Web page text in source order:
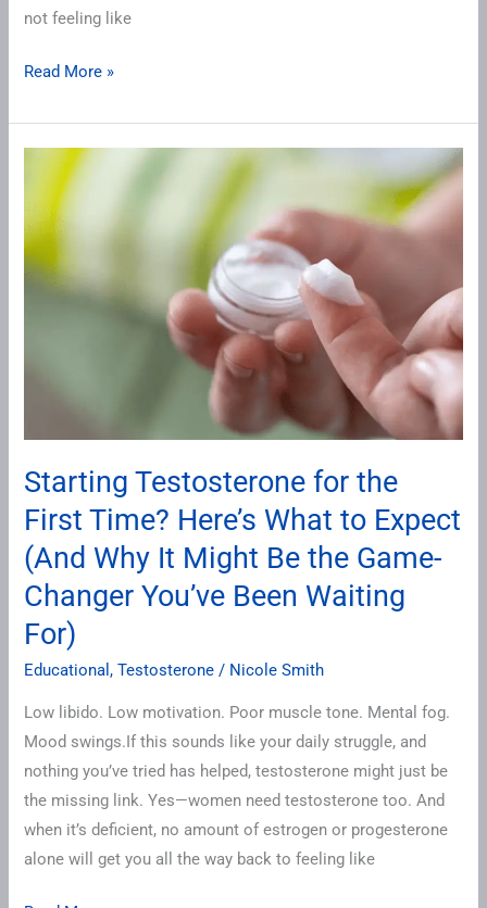
not feeling like
Read More »
Starting Testosterone for the
First Time? Here’s What to Expect
(And Why It Might Be the Game-
Changer You’ve Been Waiting
For)
Educational,Testosterone / Nicole Smith
Low libido. Low motivation. Poor muscle tone. Mental fog.
Mood swings.If this sounds like your daily struggle, and
nothing you’ve tried has helped, testosterone might just be
the missing link. Yes—women need testosterone too. And
when it’s deficient, no amount of estrogen or progesterone
alone will get you all the way back to feeling like
Starting
Testosterone
for
the
First
Why
It
Might
Be
the
Game-
Changer
Been
Waiting
For)